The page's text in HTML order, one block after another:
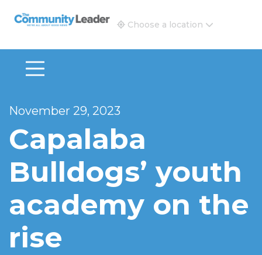
The Community Leader and Real Estate New and
Choose a location
November 29, 2023
Capalaba
Bulldogs’ youth
academy on the
rise